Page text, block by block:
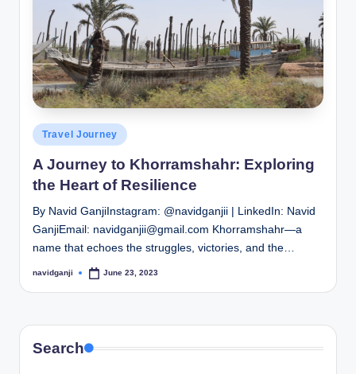
Posted
in
Travel Journey
A Journey to Khorramshahr: Exploring
the Heart of Resilience
By Navid GanjiInstagram: @navidganjii | LinkedIn: Navid
GanjiEmail: navidganjii@gmail.com Khorramshahr—a
name that echoes the struggles, victories, and the…
Posted
navidganji June 23, 2023
Search